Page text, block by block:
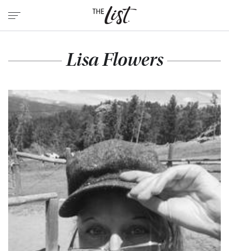
Lisa Flowers